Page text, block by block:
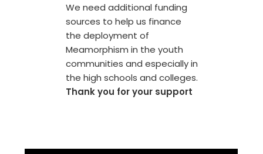
We need additional funding
sources to help us finance
the deployment of
Meamorphism in the youth
communities and especially in
the high schools and colleges.
Thank you for your support